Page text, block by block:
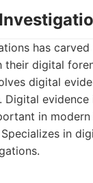
has
their digital
digital
evidence
in
Specializes in